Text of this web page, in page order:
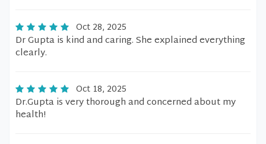
Oct 28, 2025
Dr Gupta is kind and caring. She explained everything
clearly.
Oct 18, 2025
Dr.Gupta is very thorough and concerned about my
health!